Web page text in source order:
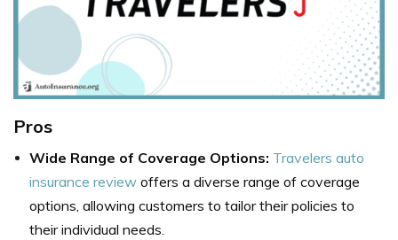
Pros
Wide Range of Coverage Options: Travelers auto
insurance review offers a diverse range of coverage
options, allowing customers to tailor their policies to
their individual needs.